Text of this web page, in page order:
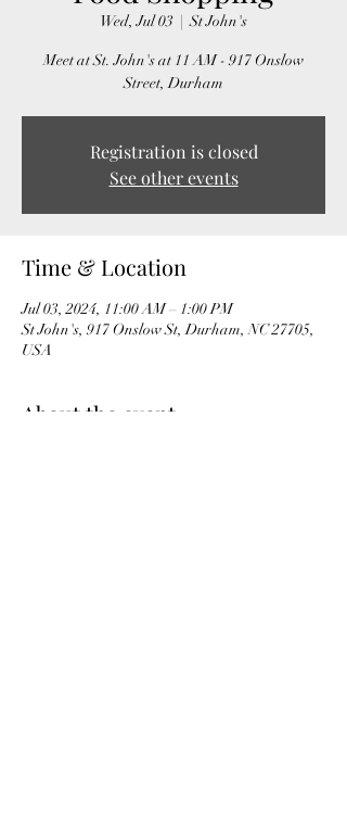
Wed, Jul 03
  |
St John's
Meet at St. John's at 11 AM - 917 Onslow
Street, Durham
Registration is closed
See other events
Time & Location
Jul 03, 2024, 11:00 AM – 1:00 PM
St John's, 917 Onslow St, Durham, NC 27705,
USA
About the event